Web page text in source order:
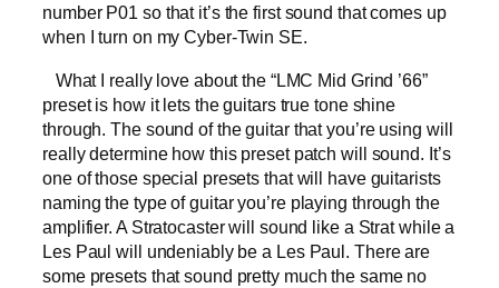
number P01 so that it’s the first sound that comes up
when I turn on my Cyber-Twin SE.
What I really love about the “LMC Mid Grind ’66”
preset is how it lets the guitars true tone shine
through. The sound of the guitar that you’re using will
really determine how this preset patch will sound. It’s
one of those special presets that will have guitarists
naming the type of guitar you’re playing through the
amplifier. A Stratocaster will sound like a Strat while a
Les Paul will undeniably be a Les Paul. There are
some presets that sound pretty much the same no